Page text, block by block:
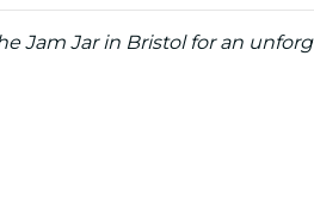
Jam Jar in Bristol for an